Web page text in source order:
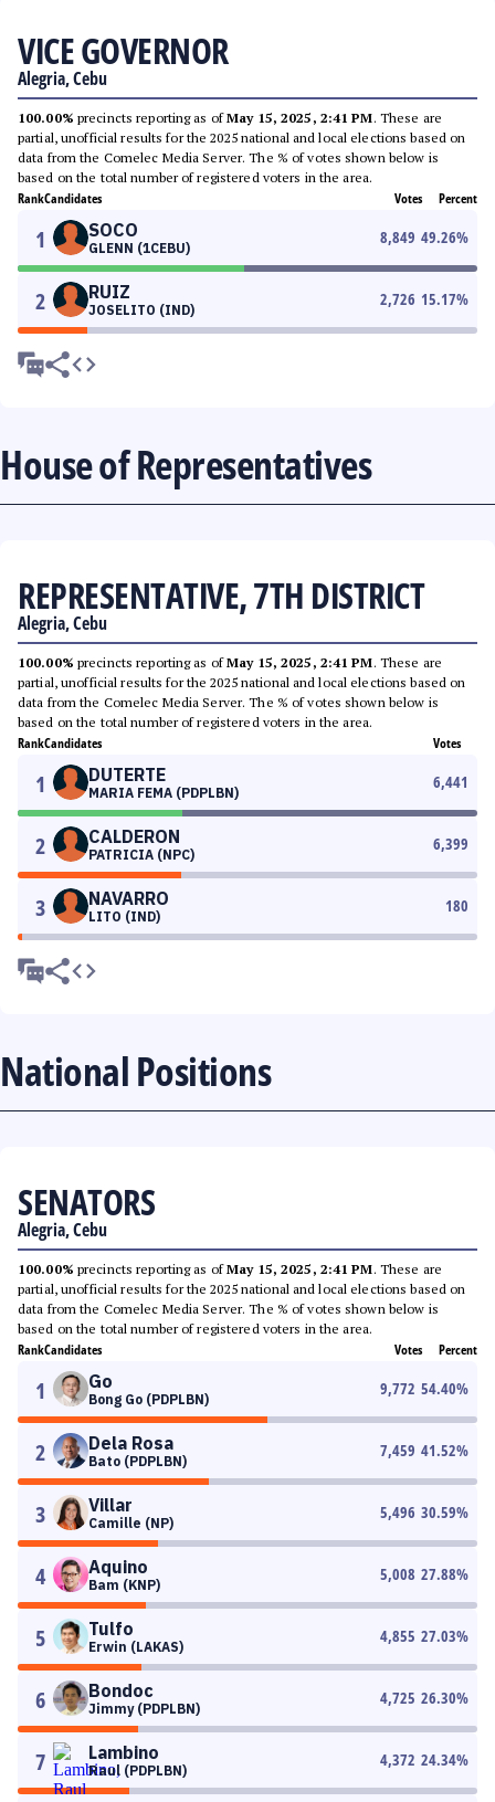
VICE GOVERNOR
Alegria, Cebu
100.00% precincts reporting as ofMay 15, 2025, 2:41 PM. These are
partial, unofficial results for the 2025 national and local elections based on
data from the Comelec Media Server. The % of votes shown below is
based on the total number of registered voters in the area.
RankCandidates Votes Percent
1 SOCO
GLENN (1CEBU)
8,849 49.26%
2 RUIZ
JOSELITO (IND)
2,726 15.17%
House of Representatives
REPRESENTATIVE, 7TH DISTRICT
Alegria, Cebu
100.00% precincts reporting as ofMay 15, 2025, 2:41 PM. These are
partial, unofficial results for the 2025 national and local elections based on
data from the Comelec Media Server. The % of votes shown below is
based on the total number of registered voters in the area.
RankCandidates Votes
1 DUTERTE
MARIA FEMA (PDPLBN)
6,441
2 CALDERON
PATRICIA (NPC)
6,399
3 NAVARRO
LITO (IND)
180
National Positions
SENATORS
Alegria, Cebu
100.00% precincts reporting as ofMay 15, 2025, 2:41 PM. These are
partial, unofficial results for the 2025 national and local elections based on
data from the Comelec Media Server. The % of votes shown below is
based on the total number of registered voters in the area.
RankCandidates Votes Percent
1 Go
Bong Go (PDPLBN)
9,772 54.40%
2 Dela Rosa
Bato (PDPLBN)
7,459 41.52%
3 Villar
Camille (NP)
5,496 30.59%
4 Aquino
Bam (KNP)
5,008 27.88%
5 Tulfo
Erwin (LAKAS)
4,855 27.03%
6 Bondoc
Jimmy (PDPLBN)
4,725 26.30%
7 Lambino
Raul (PDPLBN)
4,372 24.34%